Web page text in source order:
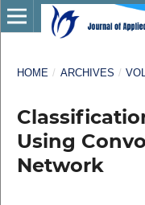
HOME / ARCHIVES /
Using
Network